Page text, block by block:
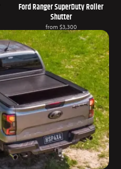
Ford Ranger SuperDuty Roller
Shutter
from $3,300